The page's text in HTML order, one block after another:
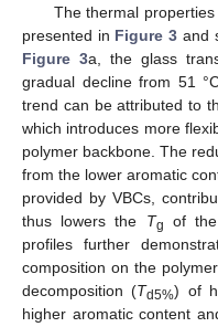
The thermal
presented in Figure 3 and
Figure 3a, the glass
gradual decline from 51
trend can be attributed to
which introduces more
polymer backbone. The
from the lower aromatic
provided by VBCs,
thus lowers the Tg
of
profiles further
composition on the
decomposition (Td5%) of
higher aromatic content